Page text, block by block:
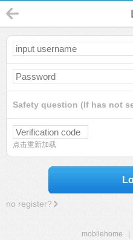
Safety question (If has not
点击重新加载
no register?
mobilehome